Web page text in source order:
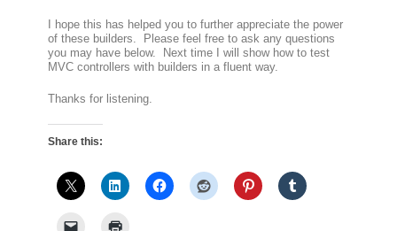
I hope this has helped you to further appreciate the power
of these builders. Please feel free to ask any questions
you may have below. Next time I will show how to test
MVC controllers with builders in a fluent way.
Thanks for listening.
Share this: